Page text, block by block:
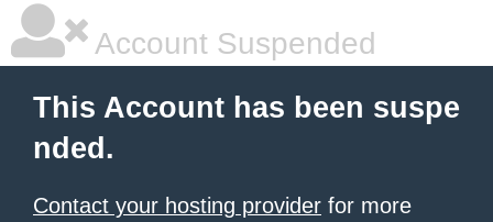
Account Suspended
This Account has been suspe
nded.
Contact your hosting provider for more